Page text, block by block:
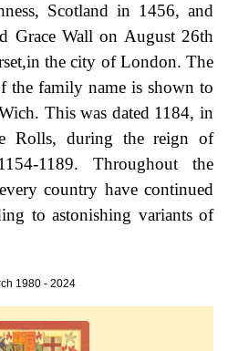
Scotland in 1456, and
Grace Wall on August 26th
the city of London. The
the family name is shown to
This was dated 1184, in
Rolls, during the reign of
1189. Throughout the
country have continued
to astonishing variants of
1980 - 2024